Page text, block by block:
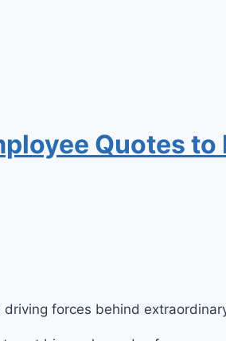
Quotes
forces behind